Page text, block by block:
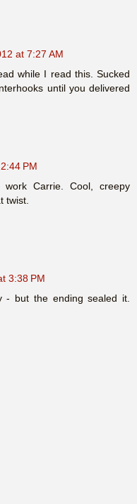
at 7:27 AM
while I read this. Sucked
until you delivered
PM
Carrie. Cool, creepy
twist.
3:38 PM
- but the ending sealed it.